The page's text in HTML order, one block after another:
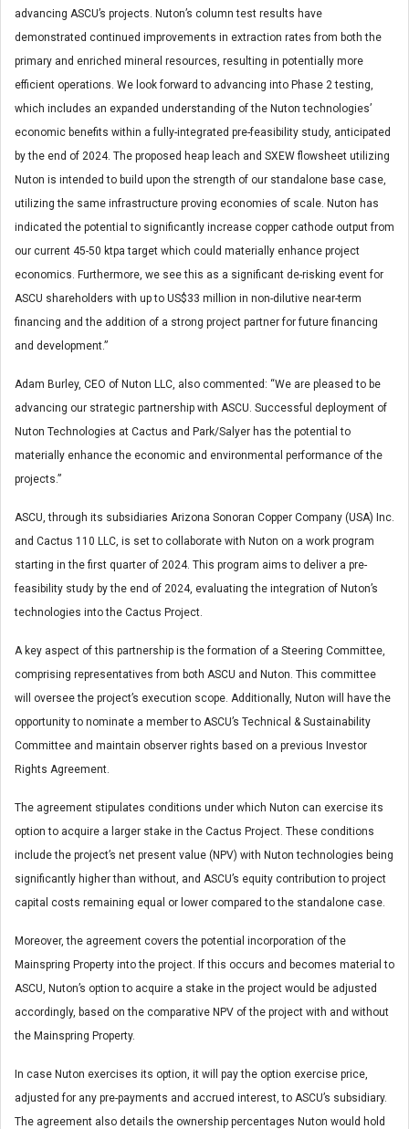
advancing ASCU’s projects. Nuton’s column test results have
demonstrated continued improvements in extraction rates from both the
primary and enriched mineral resources, resulting in potentially more
efficient operations. We look forward to advancing into Phase 2 testing,
which includes an expanded understanding of the Nuton technologies’
economic benefits within a fully-integrated pre-feasibility study, anticipated
by the end of 2024. The proposed heap leach and SXEW flowsheet utilizing
Nuton is intended to build upon the strength of our standalone base case,
utilizing the same infrastructure proving economies of scale. Nuton has
indicated the potential to significantly increase copper cathode output from
our current 45-50 ktpa target which could materially enhance project
economics. Furthermore, we see this as a significant de-risking event for
ASCU shareholders with up to US$33 million in non-dilutive near-term
financing and the addition of a strong project partner for future financing
and development.”
Adam Burley, CEO of Nuton LLC, also commented: “We are pleased to be
advancing our strategic partnership with ASCU. Successful deployment of
Nuton Technologies at Cactus and Park/Salyer has the potential to
materially enhance the economic and environmental performance of the
projects.”
ASCU, through its subsidiaries Arizona Sonoran Copper Company (USA) Inc.
and Cactus 110 LLC, is set to collaborate with Nuton on a work program
starting in the first quarter of 2024. This program aims to deliver a pre-
feasibility study by the end of 2024, evaluating the integration of Nuton’s
technologies into the Cactus Project.
A key aspect of this partnership is the formation of a Steering Committee,
comprising representatives from both ASCU and Nuton. This committee
will oversee the project’s execution scope. Additionally, Nuton will have the
opportunity to nominate a member to ASCU’s Technical & Sustainability
Committee and maintain observer rights based on a previous Investor
Rights Agreement.
The agreement stipulates conditions under which Nuton can exercise its
option to acquire a larger stake in the Cactus Project. These conditions
include the project’s net present value (NPV) with Nuton technologies being
significantly higher than without, and ASCU’s equity contribution to project
capital costs remaining equal or lower compared to the standalone case.
Moreover, the agreement covers the potential incorporation of the
Mainspring Property into the project. If this occurs and becomes material to
ASCU, Nuton’s option to acquire a stake in the project would be adjusted
accordingly, based on the comparative NPV of the project with and without
the Mainspring Property.
In case Nuton exercises its option, it will pay the option exercise price,
adjusted for any pre-payments and accrued interest, to ASCU’s subsidiary.
The agreement also details the ownership percentages Nuton would hold